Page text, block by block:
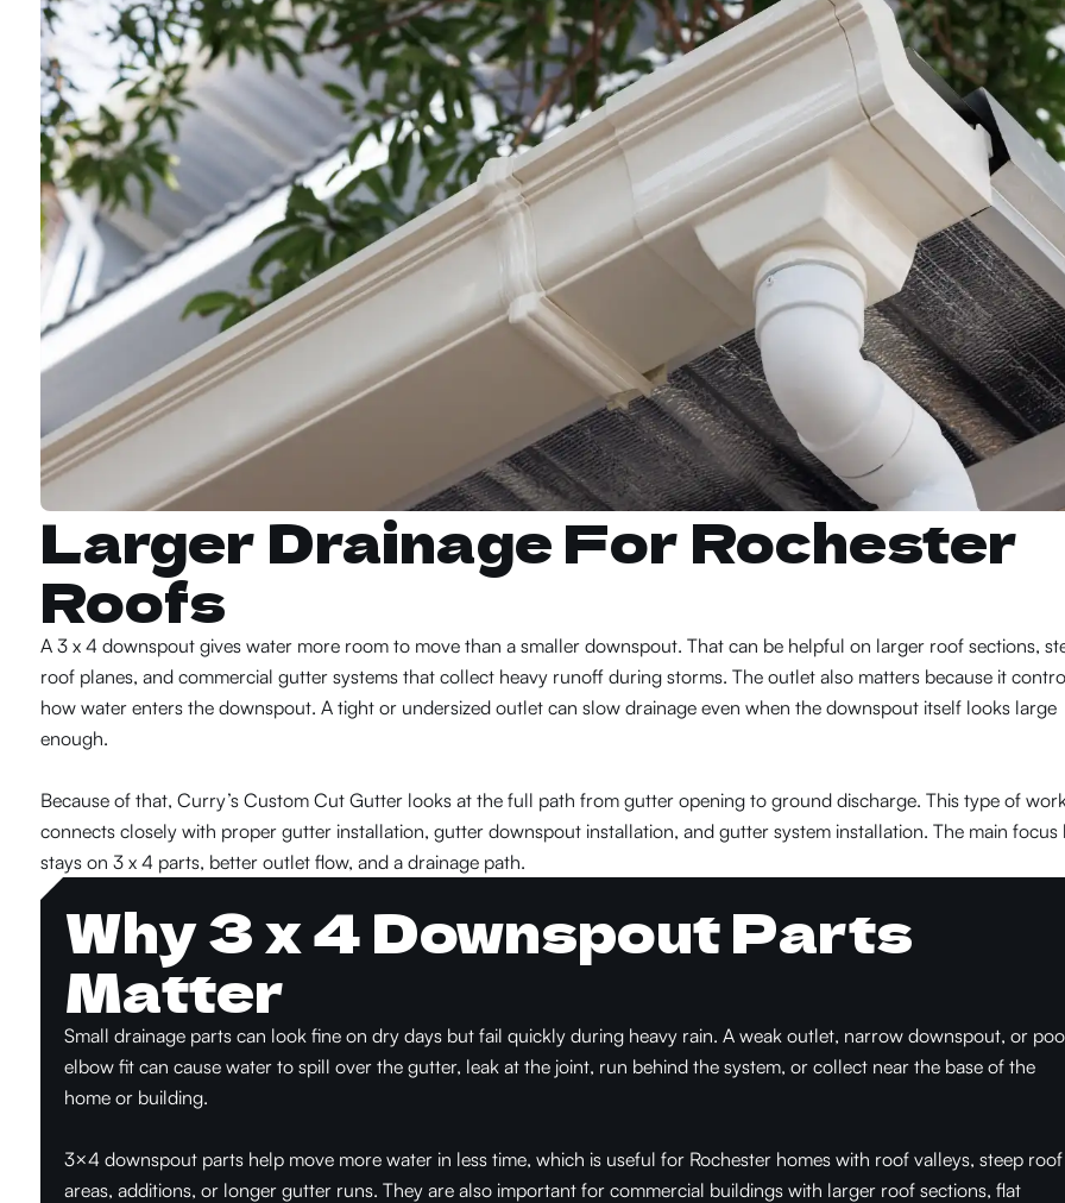
Larger Drainage For Rochester
Roofs
A 3 x 4 downspout gives water more room to move than a smaller downspout. That can be helpful on larger roof sections,
roof planes, and commercial gutter systems that collect heavy runoff during storms. The outlet also matters because it
how water enters the downspout. A tight or undersized outlet can slow drainage even when the downspout itself looks large
enough.
Because of that, Curry’s Custom Cut Gutter looks at the full path from gutter opening to ground discharge. This type of
connects closely with proper gutter installation, gutter downspout installation, and gutter system installation. The main focus
stays on 3 x 4 parts, better outlet flow, and a drainage path.
Why 3 x 4 Downspout Parts
Matter
Small drainage parts can look fine on dry days but fail quickly during heavy rain. A weak outlet, narrow downspout, or
elbow fit can cause water to spill over the gutter, leak at the joint, run behind the system, or collect near the base of the
home or building.
3×4 downspout parts help move more water in less time, which is useful for Rochester homes with roof valleys, steep roof
areas, additions, or longer gutter runs. They are also important for commercial buildings with larger roof sections, flat